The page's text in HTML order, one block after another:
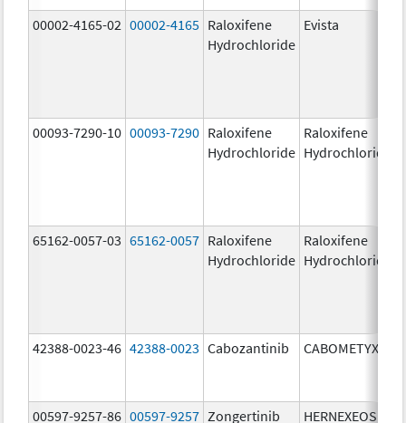
00002-4165-02 00002-4165 Raloxifene
Hydrochloride
Evista
00093-7290-10 00093-7290 Raloxifene
Hydrochloride
Raloxifene
Hydrochloride
65162-0057-03 65162-0057 Raloxifene
Hydrochloride
Raloxifene
Hydrochloride
42388-0023-46 42388-0023 Cabozantinib CABOMETYX
00597-9257-86 00597-9257 Zongertinib HERNEXEOS